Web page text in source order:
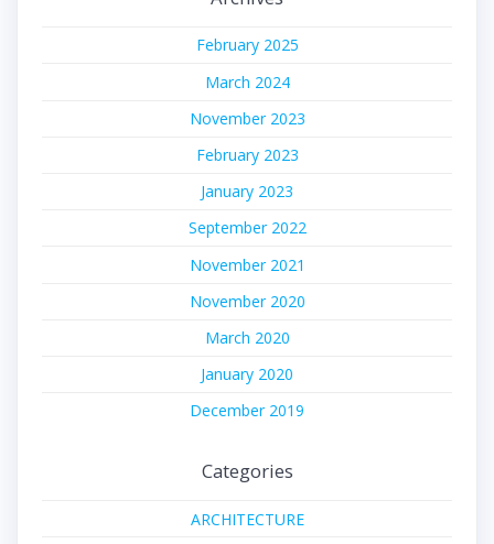
February 2025
March 2024
November 2023
February 2023
January 2023
September 2022
November 2021
November 2020
March 2020
January 2020
December 2019
Categories
ARCHITECTURE